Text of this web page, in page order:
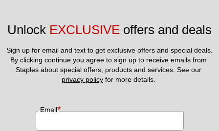
Unlock EXCLUSIVE offers and deals
Sign up for email and text to get exclusive offers and special deals.
By clicking continue you agree to sign up to receive emails from
privacy policy for more details.
Email*